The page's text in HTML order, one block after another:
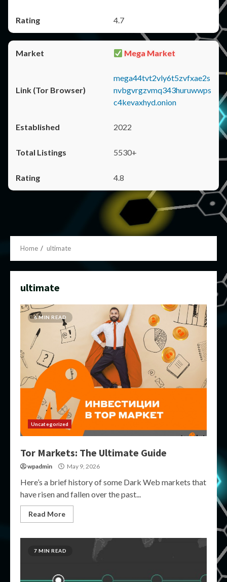
4.7
Mega Market
mega44tvt2vly6t5zvfxae2s
nvbgvrgzvmq343huruwwps
c4kevaxhyd.onion
2022
5530+
4.8
Home ultimate
ultimate
6 MIN READ
Uncategorized
Tor Markets: The Ultimate Guide
wpadmin May 9, 2026
Here’s a brief history of some Dark Web markets that
have risen and fallen over the past...
Read More
7 MIN READ